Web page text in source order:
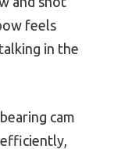
feels
in the
cam